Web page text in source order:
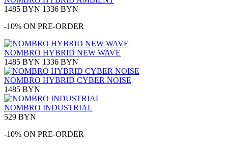
1485 BYN 1336 BYN
-10% ON PRE-ORDER
NOMBRO HYBRID NEW WAVE
1485 BYN 1336 BYN
NOMBRO HYBRID CYBER NOISE
1485 BYN
NOMBRO INDUSTRIAL
529 BYN
-10% ON PRE-ORDER